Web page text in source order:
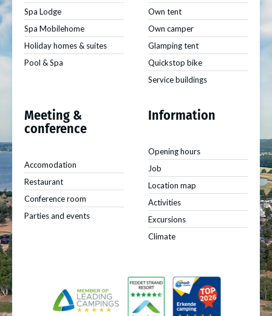
Spa Lodge
Spa Mobilehome
Holiday homes & suites
Pool & Spa
Own tent
Own camper
Glamping tent
Quickstop bike
Service buildings
Meeting &
conference
Accomodation
Restaurant
Conference room
Parties and events
Information
Opening hours
Job
Location map
Activities
Excursions
Climate